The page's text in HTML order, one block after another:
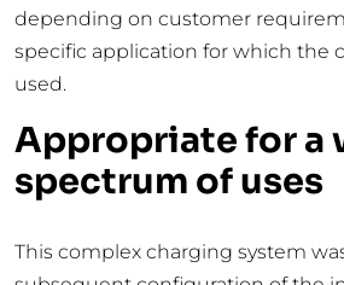
depending on customer
specific application for which the
used.
Appropriate for a
spectrum of uses
This complex charging system